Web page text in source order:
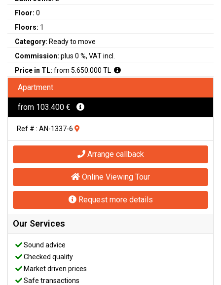
Floor: 0
Floors: 1
Category: Ready to move
Commission: plus 0 %, VAT incl.
Price in TL: from 5.650.000 TL
Apartment
from 103.400 €
Ref # : AN-1337-6
Arrange callback
Online Viewing Tour
Request more details
Our Services
Sound advice
Checked quality
Market driven prices
Safe transactions